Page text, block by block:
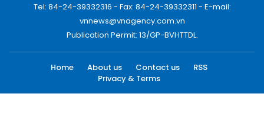
Tel: 84-24-39332316 - Fax: 84-24-39332311 - E-mail:
vnnews@vnagency.com.vn
Publication Permit: 13/GP-BVHTTDL.
Home About us Contact us
RSS
Privacy & Terms